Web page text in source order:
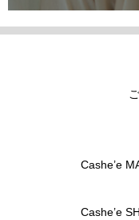
Cashe’e
Cashe’e